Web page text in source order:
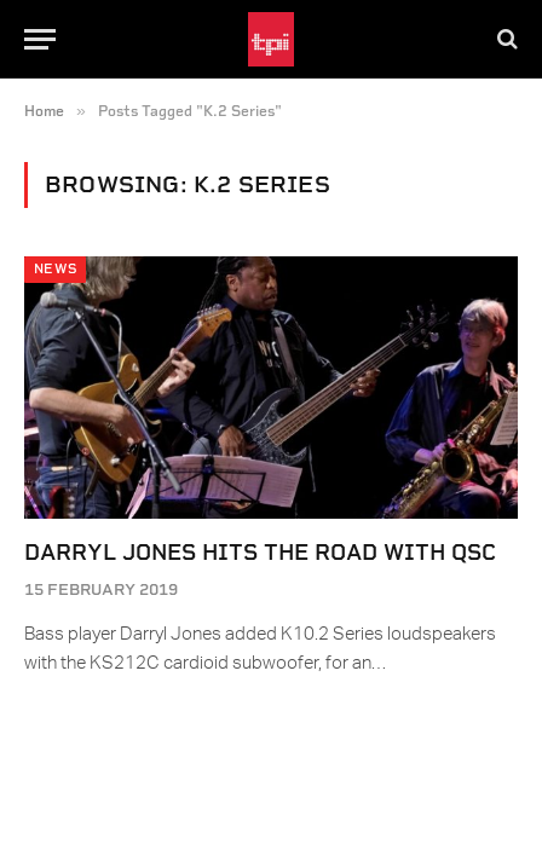
Home » Posts Tagged "K.2 Series"
BROWSING: K.2 SERIES
NEWS
DARRYL JONES HITS THE ROAD WITH QSC
15 FEBRUARY 2019
Bass player Darryl Jones added K10.2 Series loudspeakers
with the KS212C cardioid subwoofer, for an…